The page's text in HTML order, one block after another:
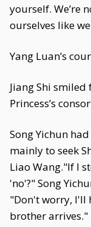
yourself. We’re
ourselves like
Yang Luan’s
Jiang Shi
Princess’s
Song Yichun
mainly to seek
Liao Wang."If I
'no'?" Song
"Don't worry, I'll
brother arrives."